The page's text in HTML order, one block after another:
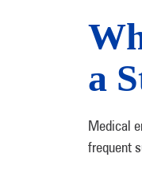
a
Medical
frequent